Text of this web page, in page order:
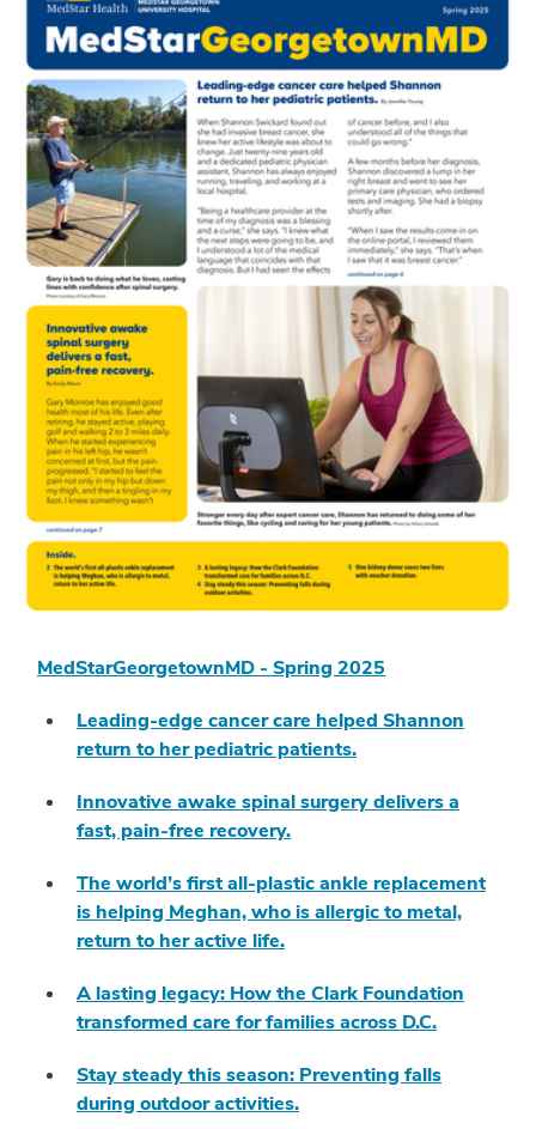
MedStarGeorgetownMD - Spring 2025
Leading-edge cancer care helped Shannon
return to her pediatric patients.
Innovative awake spinal surgery delivers a
fast, pain-free recovery.
The world’s first all-plastic ankle replacement
is helping Meghan, who is allergic to metal,
return to her active life.
A lasting legacy: How the Clark Foundation
transformed care for families across D.C.
Stay steady this season: Preventing falls
during outdoor activities.